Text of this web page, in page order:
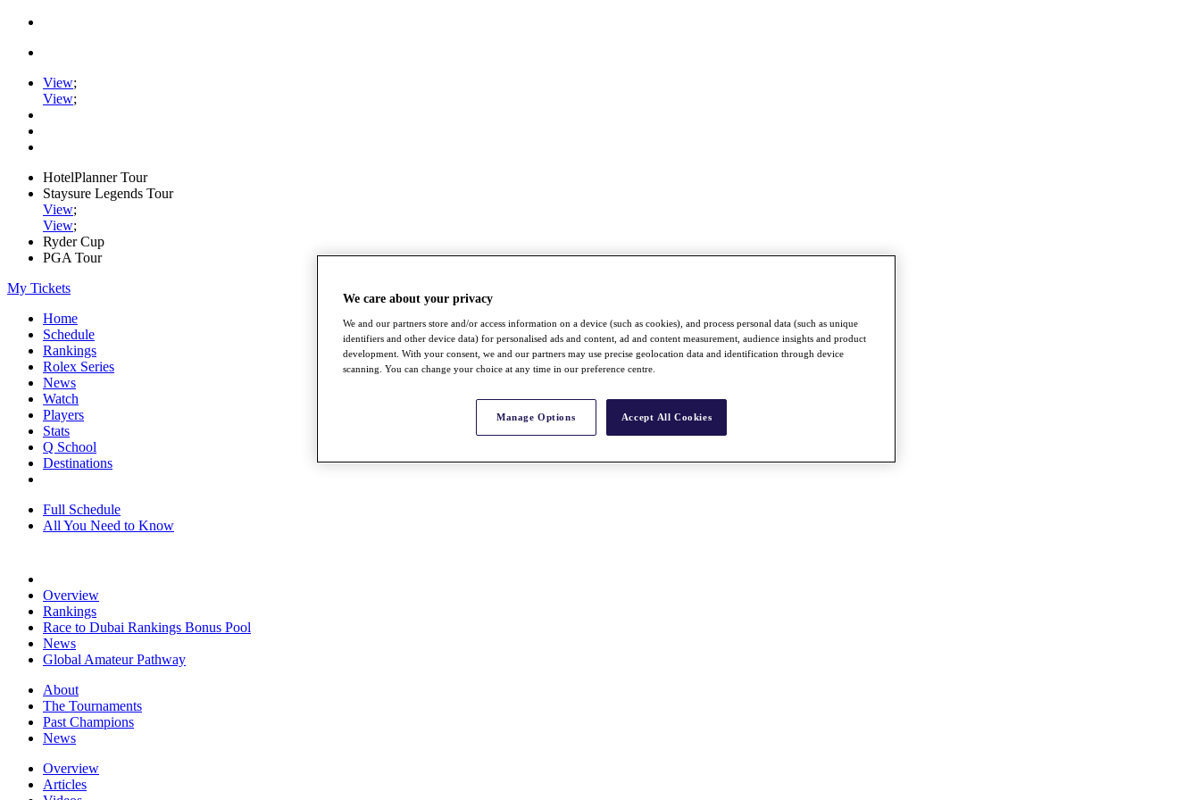
View;
View;
HotelPlanner Tour
Staysure Legends Tour
View;
View;
Ryder Cup
PGA Tour
My Tickets
Home
Schedule
Rankings
Rolex Series
News
Watch
Players
Stats
Q School
Destinations
Full Schedule
All You Need to Know
Overview
Rankings
Race to Dubai Rankings Bonus Pool
News
Global Amateur Pathway
About
The Tournaments
Past Champions
News
Overview
Articles
We care about your privacy
We and our partners store and/or access information on a device (such as cookies), and process personal data (such as unique
identifiers and other device data) for personalised ads and content, ad and content measurement, audience insights and product
development. With your consent, we and our partners may use precise geolocation data and identification through device
scanning. You can change your choice at any time in our preference centre.
Manage Options Accept All Cookies